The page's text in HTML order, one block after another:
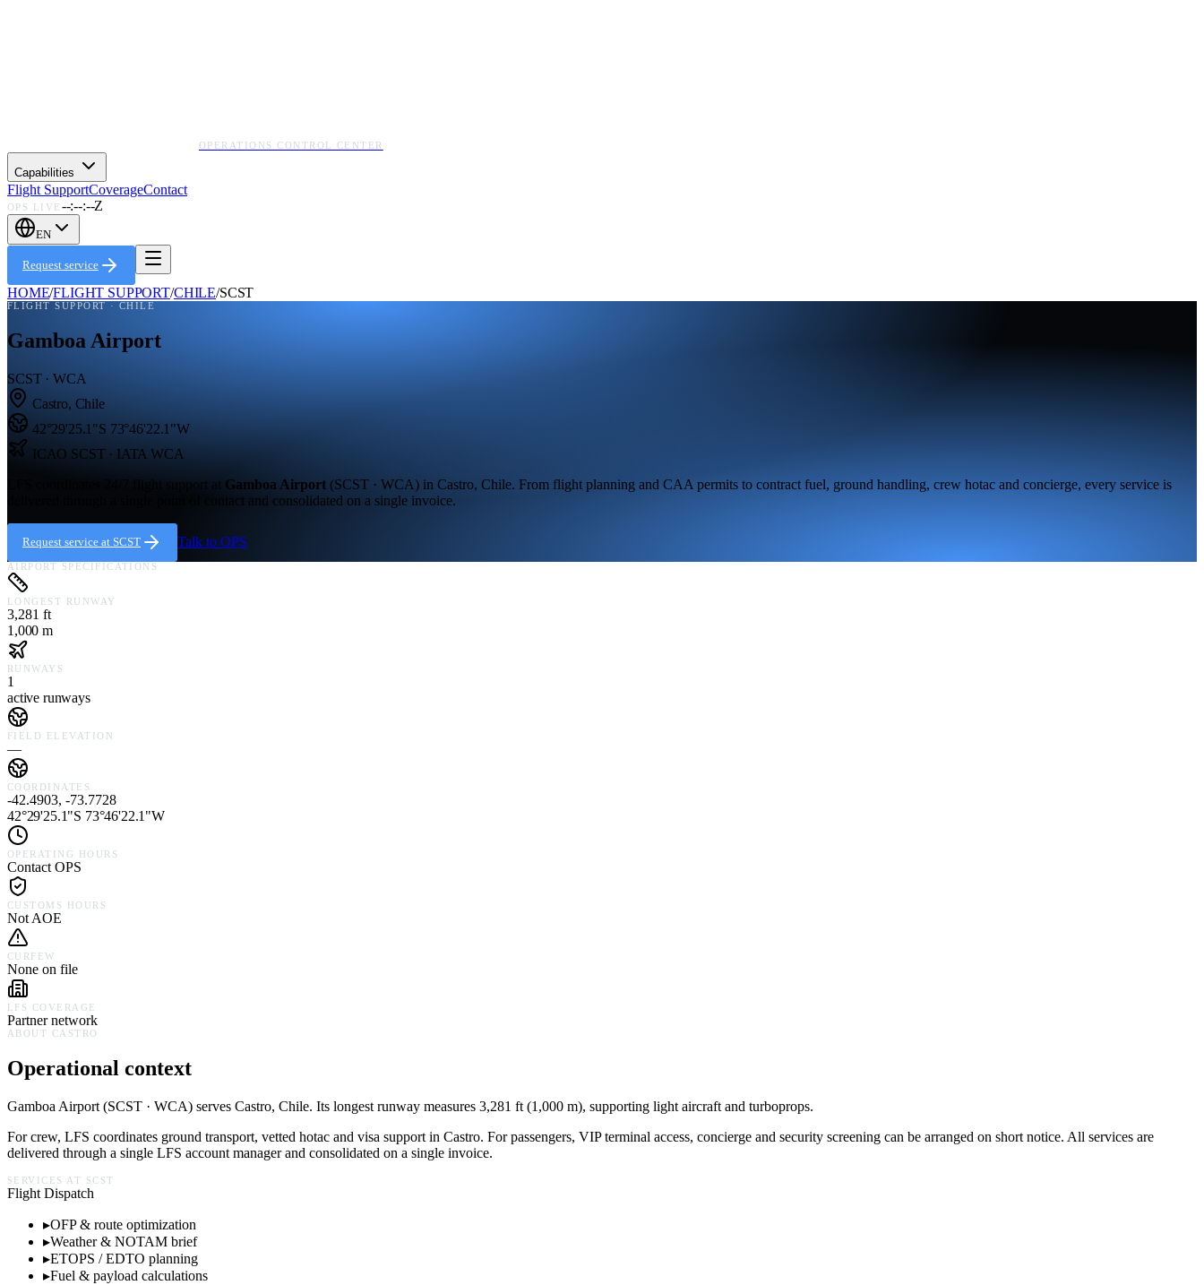
OPERATIONS CONTROL CENTER
Capabilities
Flight SupportCoverageContact
OPS LIVE --:--:--Z
EN
Request service
HOME/FLIGHT SUPPORT/CHILE/SCST
FLIGHT SUPPORT · CHILE
Gamboa Airport
SCST · WCA
Castro, Chile
42°29'25.1"S 73°46'22.1"W
ICAO SCST· IATA WCA
LFS coordinates 24/7 flight support at Gamboa Airport (SCST · WCA) in Castro, Chile. From flight planning and CAA permits to contract fuel, ground handling, crew hotac and concierge, every service is
delivered through a single point of contact and consolidated on a single invoice.
Request service at SCST Talk to OPS
AIRPORT SPECIFICATIONS
LONGEST RUNWAY
3,281 ft
1,000 m
RUNWAYS
1
active runways
FIELD ELEVATION
—
COORDINATES
-42.4903, -73.7728
42°29'25.1"S 73°46'22.1"W
OPERATING HOURS
Contact OPS
CUSTOMS HOURS
Not AOE
CURFEW
None on file
LFS COVERAGE
Partner network
ABOUT CASTRO
Operational context
Gamboa Airport (SCST · WCA) serves Castro, Chile. Its longest runway measures 3,281 ft (1,000 m), supporting light aircraft and turboprops.
For crew, LFS coordinates ground transport, vetted hotac and visa support in Castro. For passengers, VIP terminal access, concierge and security screening can be arranged on short notice. All services are
delivered through a single LFS account manager and consolidated on a single invoice.
SERVICES AT SCST
Flight Dispatch
▸OFP & route optimization
▸Weather & NOTAM brief
▸ETOPS / EDTO planning
▸Fuel & payload calculations